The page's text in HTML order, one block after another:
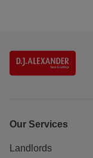
Our Services
Landlords